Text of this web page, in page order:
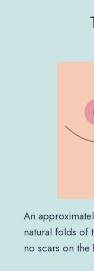
An
natural folds of
no scars on the